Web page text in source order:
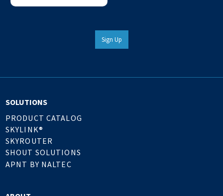
Sign Up
SOLUTIONS
PRODUCT CATALOG
SKYLINK®
SKYROUTER
SHOUT SOLUTIONS
APNT BY NALTEC